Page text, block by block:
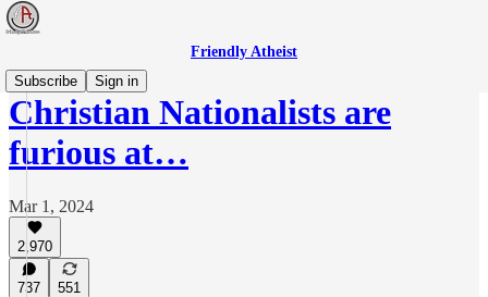
Friendly Atheist
Subscribe
Sign in
Christian Nationalists are
furious at…
Mar 1, 2024
2,970
737 551